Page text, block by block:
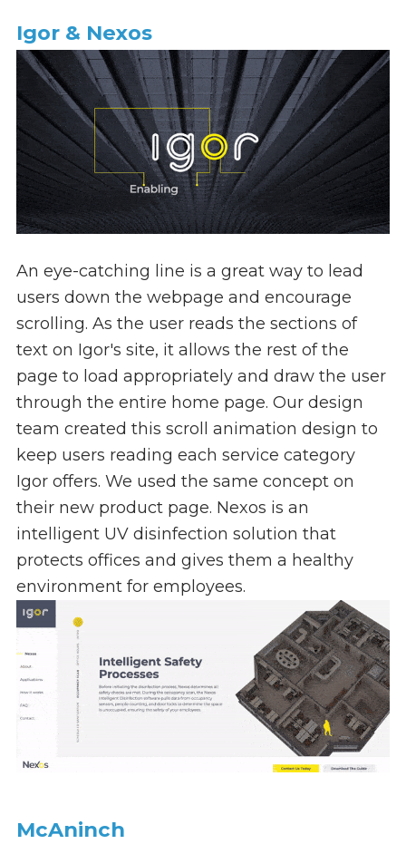
Igor & Nexos
An eye-catching line is a great way to lead
users down the webpage and encourage
scrolling. As the user reads the sections of
text on Igor's site, it allows the rest of the
page to load appropriately and draw the user
through the entire home page. Our design
team created this scroll animation design to
keep users reading each service category
Igor offers. We used the same concept on
their new product page. Nexos is an
intelligent UV disinfection solution that
protects offices and gives them a healthy
environment for employees.
McAninch